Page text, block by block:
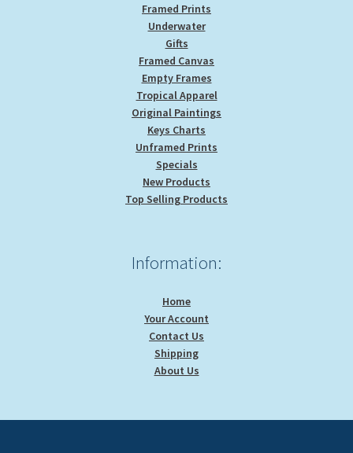
Framed Prints
Underwater
Gifts
Framed Canvas
Empty Frames
Tropical Apparel
Original Paintings
Keys Charts
Unframed Prints
Specials
New Products
Top Selling Products
Information:
Home
Your Account
Contact Us
Shipping
About Us